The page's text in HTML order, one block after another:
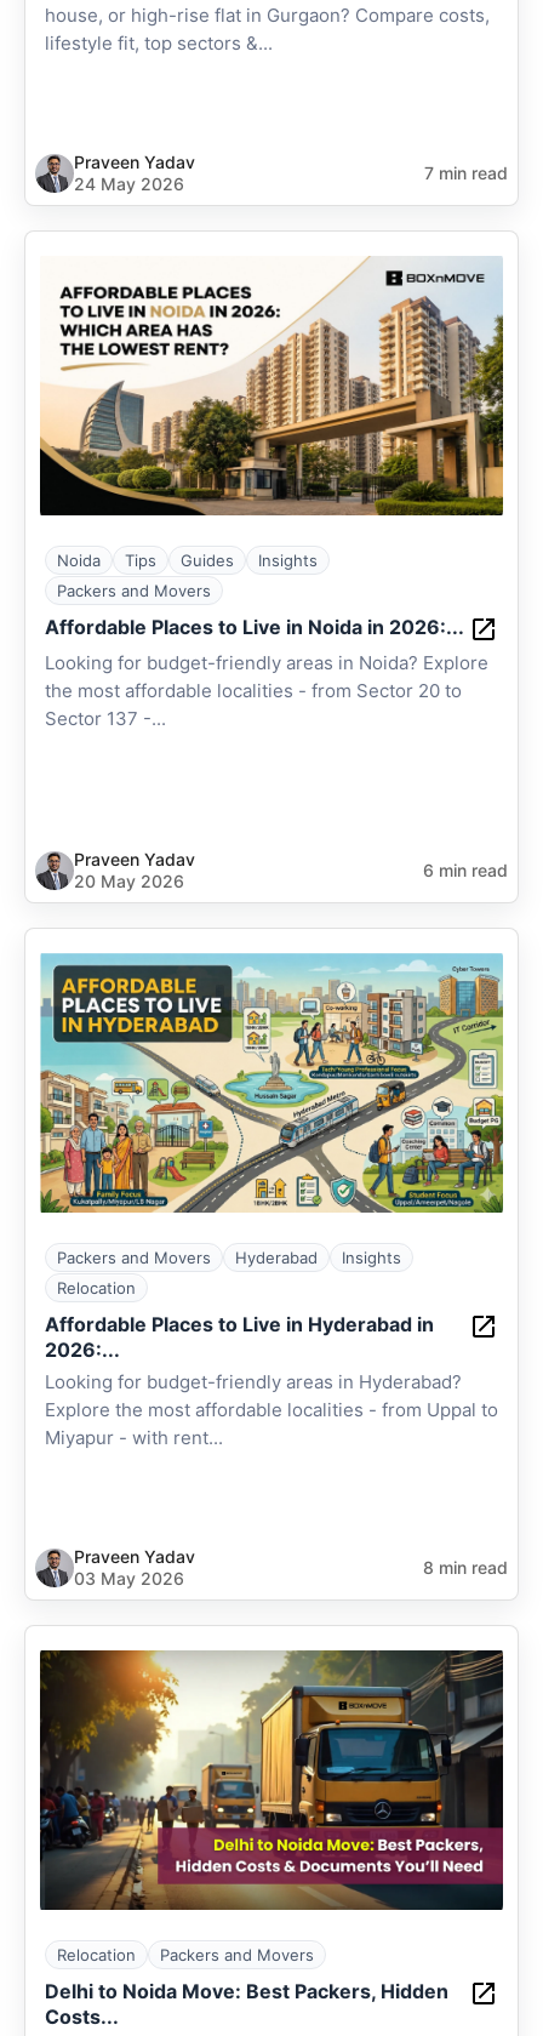
house, or high-rise flat in Gurgaon? Compare costs,
lifestyle fit, top sectors &...
Praveen Yadav
24 May 2026
7 min read
Noida Tips Guides
Insights
Packers and Movers
Affordable Places to Live in Noida in 2026:...
Looking for budget-friendly areas in Noida? Explore
the most affordable localities - from Sector 20 to
Sector 137 -...
Praveen Yadav
20 May 2026
6 min read
Packers and Movers Hyderabad
Insights
Relocation
Affordable Places to Live in Hyderabad in
2026:...
Looking for budget-friendly areas in Hyderabad?
Explore the most affordable localities - from Uppal to
Miyapur - with rent...
Praveen Yadav
03 May 2026
8 min read
Relocation Packers and Movers
Delhi to Noida Move: Best Packers, Hidden
Costs...